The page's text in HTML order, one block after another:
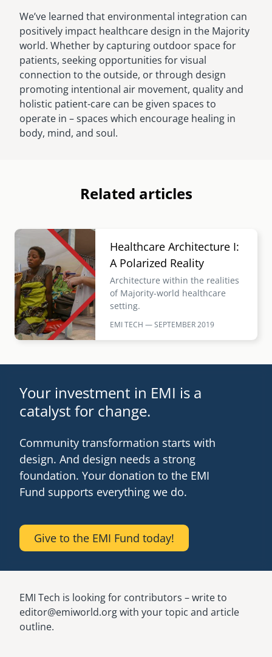
We’ve learned that environmental integration can
positively impact healthcare design in the Majority
world. Whether by capturing outdoor space for
patients, seeking opportunities for visual
connection to the outside, or through design
promoting intentional air movement, quality and
holistic patient-care can be given spaces to
operate in – spaces which encourage healing in
body, mind, and soul.
Related articles
Image
Healthcare Architecture I:
A Polarized Reality
Architecture within the realities
of Majority-world healthcare
setting.
EMI TECH — SEPTEMBER2019
Your investment in EMI is a
catalyst for change.
Community transformation starts with
design. And design needs a strong
foundation. Your donation to the EMI
Fund supports everything we do.
Give to the EMI Fund today!
EMI Tech is looking for contributors – write to
editor@emiworld.org with your topic and article
outline.